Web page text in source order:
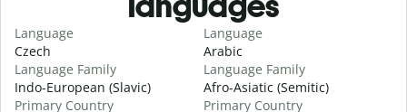
Language
Czech
Language Family
Indo-European (Slavic)
Primary Country
Language
Arabic
Language Family
Afro-Asiatic (Semitic)
Primary Country